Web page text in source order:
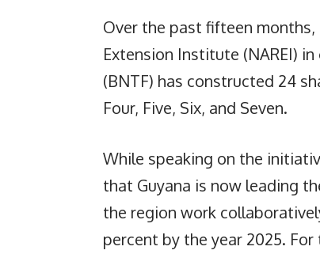
Over the past fifteen months,
Extension Institute (NAREI)
(BNTF) has constructed 24
Four, Five, Six, and Seven.
While speaking on the
that Guyana is now leading
the region work
percent by the year 2025.